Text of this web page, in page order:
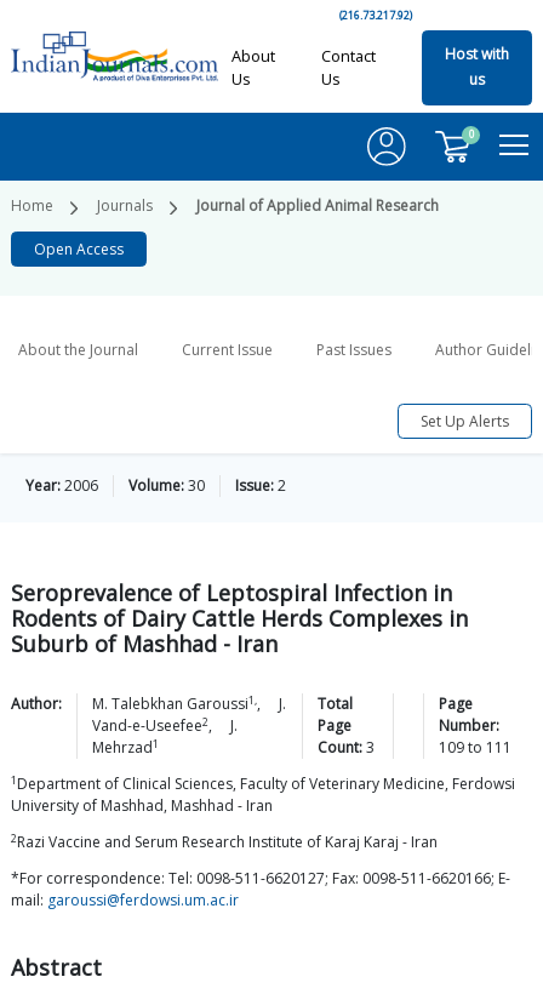
(216.73.217.92)
About
Us
Contact
Us
Host with
us
0
Home Journals Journal of Applied Animal Research
Open Access
About the Journal Current Issue Past Issues Author
Set Up Alerts
Year:2006 Volume:30 Issue:2
Seroprevalence of Leptospiral Infection in
Rodents of Dairy Cattle Herds Complexes in
Suburb of Mashhad - Iran
Author: M. Talebkhan Garoussi1,,
J.
Vand-e-Useefee2,
J.
Mehrzad1
Total
Page
Count: 3
Page
Number:
109to 111
1 Department of Clinical Sciences, Faculty of Veterinary Medicine, Ferdowsi
University of Mashhad, Mashhad - Iran
2Razi Vaccine and Serum Research Institute of Karaj Karaj - Iran
*For correspondence: Tel: 0098-511-6620127; Fax: 0098-511-6620166; E-
mail: garoussi@ferdowsi.um.ac.ir
Abstract